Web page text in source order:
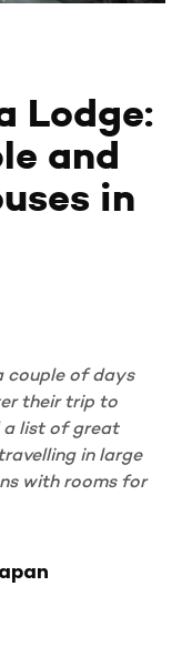
Lodge:
and
in
couple of days
their trip to
a list of great
in large
with rooms for